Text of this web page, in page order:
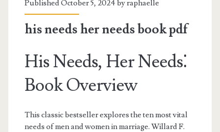
Published October 5, 2024 byraphaelle
his needs her needs book pdf
His Needs, Her Needs⁚
Book Overview
This classic bestseller explores the ten most vital
needs of men and women in marriage. Willard F.